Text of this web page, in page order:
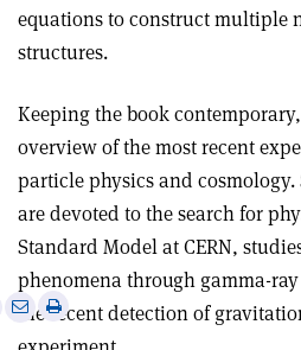
equations to construct multiple
structures.
Keeping the book
overview of the most recent
particle physics and
are devoted to the search for
Standard Model at CERN,
phenomena through gamma-
the recent detection of
SharePrint